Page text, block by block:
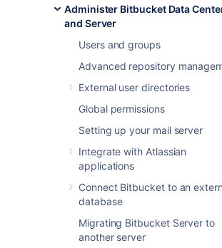
Administer Bitbucket Data
and Server
Users and groups
Advanced repository
External user directories
Global permissions
Setting up your mail server
Integrate with Atlassian
applications
Connect Bitbucket to an
database
Migrating Bitbucket Server to
another server
OpenSearch
This page describes how to
remote OpenSearch server to work
Bitbucket Data Center .
Bitbucket Data Center requires a
search server, as no search server
or installed for Bitbucket Data Center.
OpenSearch is a supported search
distribution for Bitbucket Data Center.
Bitbucket Data Center can have
remote connection to
cluster. This may be a standalone
installation or a clustered installation